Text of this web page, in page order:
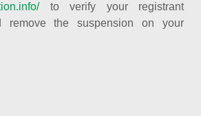
to verify your registrant
remove the suspension on your